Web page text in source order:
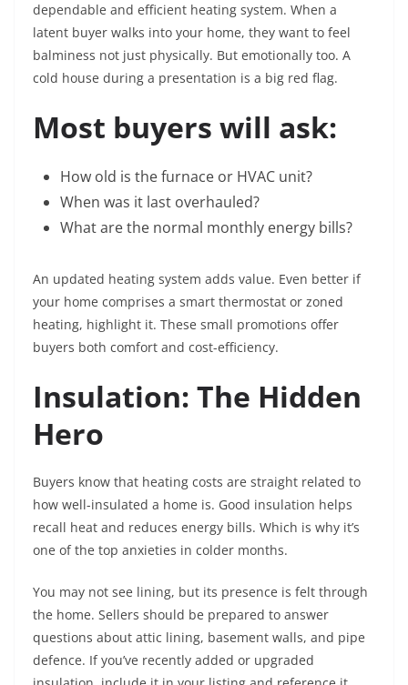
dependable and efficient heating system. When a
latent buyer walks into your home, they want to feel
balminess not just physically. But emotionally too. A
cold house during a presentation is a big red flag.
Most buyers will ask:
How old is the furnace or HVAC unit?
When was it last overhauled?
What are the normal monthly energy bills?
An updated heating system adds value. Even better if
your home comprises a smart thermostat or zoned
heating, highlight it. These small promotions offer
buyers both comfort and cost-efficiency.
Insulation: The Hidden
Hero
Buyers know that heating costs are straight related to
how well-insulated a home is. Good insulation helps
recall heat and reduces energy bills. Which is why it’s
one of the top anxieties in colder months.
You may not see lining, but its presence is felt through
the home. Sellers should be prepared to answer
questions about attic lining, basement walls, and pipe
defence. If you’ve recently added or upgraded